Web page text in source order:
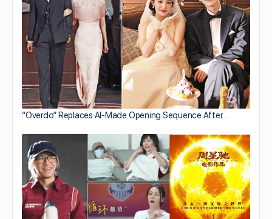
“Overdo” Replaces AI-Made Opening Sequence After…